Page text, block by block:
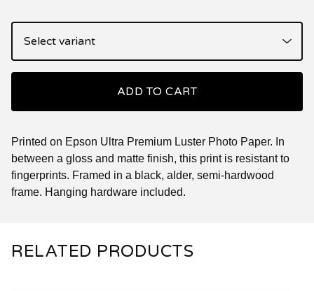
ADD TO CART
Printed on Epson Ultra Premium Luster Photo Paper. In
between a gloss and matte finish, this print is resistant to
fingerprints. Framed in a black, alder, semi-hardwood
frame. Hanging hardware included.
RELATED PRODUCTS